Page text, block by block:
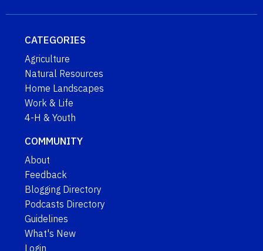
CATEGORIES
Agriculture
Natural Resources
Home Landscapes
Work & Life
4-H & Youth
COMMUNITY
About
Feedback
Blogging Directory
Podcasts Directory
Guidelines
What's New
Login